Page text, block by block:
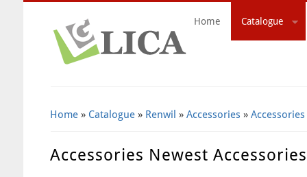
Home Catalogue
Home » Catalogue » Renwil »Accessories »Accessories
Accessories Newest Accessories